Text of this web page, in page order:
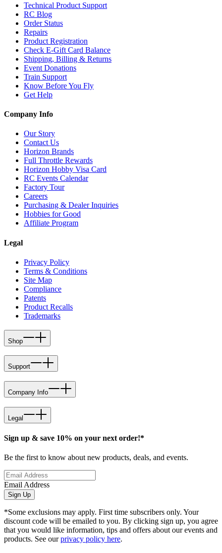
Technical Product Support
RC Blog
Order Status
Repairs
Product Registration
Check E-Gift Card Balance
Shipping, Billing & Returns
Event Donations
Train Support
Know Before You Fly
Get Help
Company Info
Our Story
Contact Us
Horizon Brands
Full Throttle Rewards
Horizon Hobby Visa Card
RC Events Calendar
Factory Tour
Careers
Purchasing & Dealer Inquiries
Hobbies for Good
Affiliate Program
Legal
Privacy Policy
Terms & Conditions
Site Map
Compliance
Patents
Product Recalls
Trademarks
Shop
Support
Company Info
Legal
Sign up & save 10% on your next order!*
Be the first to know about new products, deals, and events.
Email Address
Sign Up
*Some exclusions may apply. First time subscribers only. Your
discount code will be emailed to you. By clicking sign up, you agree
that you would like information, tips and offers about our events and
products. See ourprivacy policy here.